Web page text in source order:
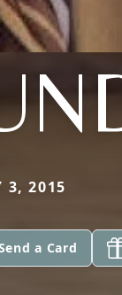
3, 2015
a Card